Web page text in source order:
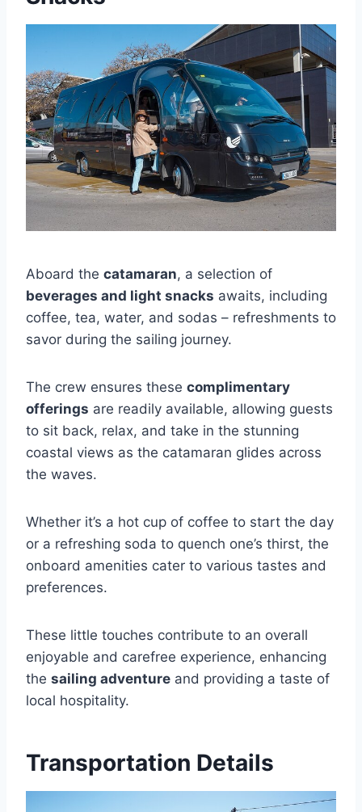
Aboard the catamaran, a selection of
beverages and light snacks awaits, including
coffee, tea, water, and sodas – refreshments to
savor during the sailing journey.
The crew ensures these complimentary
offerings are readily available, allowing guests
to sit back, relax, and take in the stunning
coastal views as the catamaran glides across
the waves.
Whether it’s a hot cup of coffee to start the day
or a refreshing soda to quench one’s thirst, the
onboard amenities cater to various tastes and
preferences.
These little touches contribute to an overall
enjoyable and carefree experience, enhancing
the sailing adventure and providing a taste of
local hospitality.
Transportation Details